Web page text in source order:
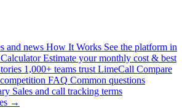
and news How It Works See the platform in
Estimate your monthly cost & best
1,000+ teams trust LimeCall Compare
FAQ Common questions
Sales and call tracking terms
→